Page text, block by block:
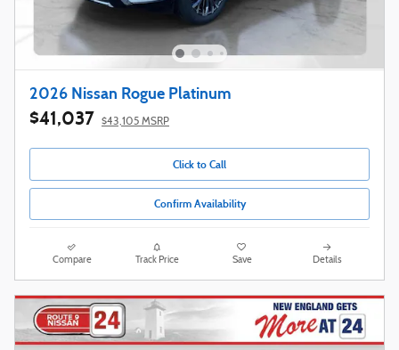
2026 Nissan Rogue Platinum
$41,037 $43,105 MSRP
Click to Call
Confirm Availability
Compare Track Price Save Details